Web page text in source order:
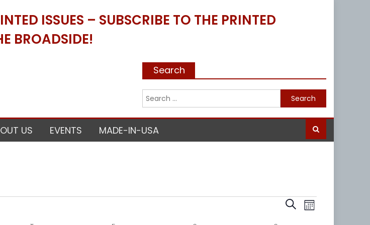
ISSUES – SUBSCRIBE TO THE PRINTED
BROADSIDE!
Search
for:
US EVENTS MADE-IN-USA
Events
SearchEvent
Month